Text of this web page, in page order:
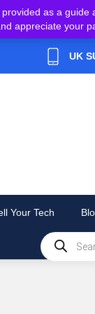
as a
appreciate your
UK
Your Tech
Products
search